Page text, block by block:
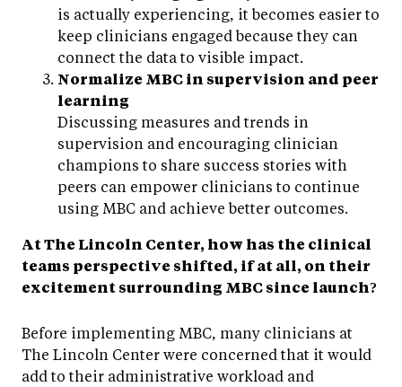
is actually experiencing, it becomes easier to
keep clinicians engaged because they can
connect the data to visible impact.
Normalize MBC in supervision and peer
learning
Discussing measures and trends in
supervision and encouraging clinician
champions to share success stories with
peers can empower clinicians to continue
using MBC and achieve better outcomes.
At The Lincoln Center, how has the clinical
teams perspective shifted, if at all, on their
excitement surrounding MBC since launch?
Before implementing MBC, many clinicians at
The Lincoln Center were concerned that it would
add to their administrative workload and